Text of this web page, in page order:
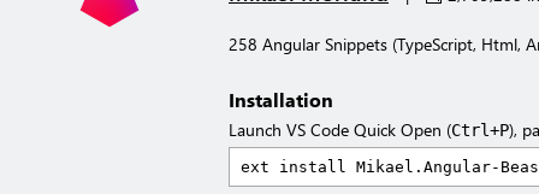
258 Angular Snippets (TypeScript, Html,
Installation
Launch VS Code Quick Open (Ctrl+P),